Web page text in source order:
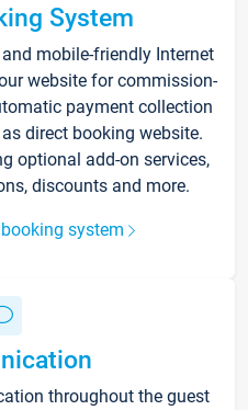
System
mobile-friendly Internet
website for commission-
payment collection
direct booking website.
optional add-on services,
discounts and more.
system
throughout the guest